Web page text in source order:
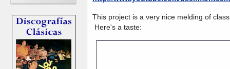
This project is a very nice melding of
Here's a taste: